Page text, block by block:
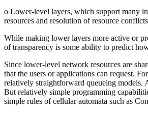
o Lower-level layers, which support many
resources and resolution of resource
While making lower layers more active or
of transparency is some ability to predict
Since lower-level network resources are
that the users or applications can request.
relatively straightforward queueing models.
But relatively simple programming
simple rules of cellular automata such as